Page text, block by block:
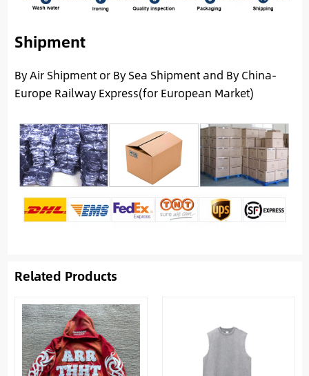
Shipment
By Air Shipment or By Sea Shipment and By China-
Europe Railway Express(for European Market)
Related Products